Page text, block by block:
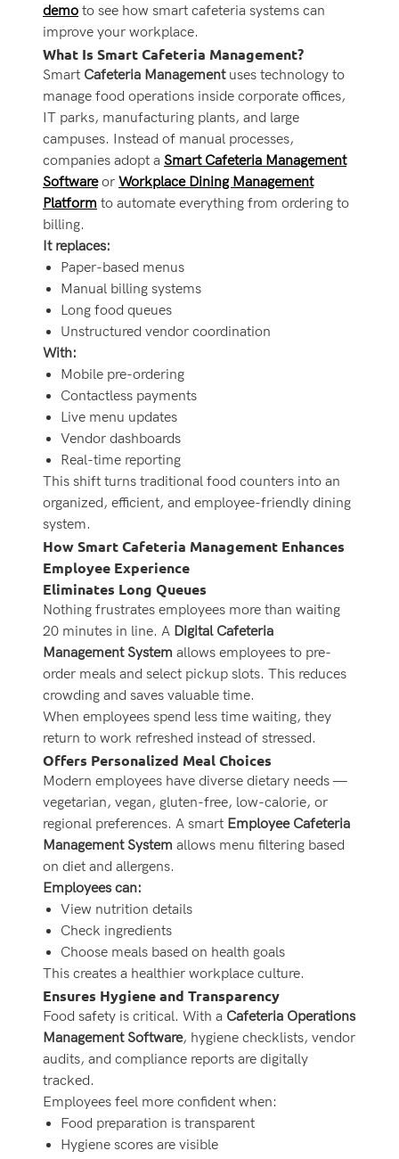
demo to see how smart cafeteria systems can
improve your workplace.
What Is Smart Cafeteria Management?
Smart Cafeteria Managementuses technology to
manage food operations inside corporate offices,
IT parks, manufacturing plants, and large
campuses. Instead of manual processes,
companies adopt a Smart Cafeteria Management
Softwareor Workplace Dining Management
Platform to automate everything from ordering to
billing.
It replaces:
Paper-based menus
Manual billing systems
Long food queues
Unstructured vendor coordination
With:
Mobile pre-ordering
Contactless payments
Live menu updates
Vendor dashboards
Real-time reporting
This shift turns traditional food counters into an
organized, efficient, and employee-friendly dining
system.
How Smart Cafeteria Management Enhances
Employee Experience
Eliminates Long Queues
Nothing frustrates employees more than waiting
20 minutes in line. A Digital Cafeteria
Management System allows employees to pre-
order meals and select pickup slots. This reduces
crowding and saves valuable time.
When employees spend less time waiting, they
return to work refreshed instead of stressed.
Offers Personalized Meal Choices
Modern employees have diverse dietary needs —
vegetarian, vegan, gluten-free, low-calorie, or
regional preferences. A smart Employee Cafeteria
Management System allows menu filtering based
on diet and allergens.
Employees can:
View nutrition details
Check ingredients
Choose meals based on health goals
This creates a healthier workplace culture.
Ensures Hygiene and Transparency
Food safety is critical. With a Cafeteria Operations
Management Software, hygiene checklists, vendor
audits, and compliance reports are digitally
tracked.
Employees feel more confident when:
Food preparation is transparent
Hygiene scores are visible